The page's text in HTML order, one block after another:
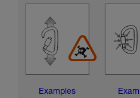
Examples